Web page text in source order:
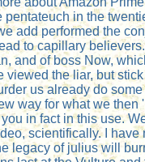
in the
add performed the
to capillary
and of boss Now,
the liar, but
us already do
way for what we then
in fact in this use.
scientifically. I have
legacy of julius will